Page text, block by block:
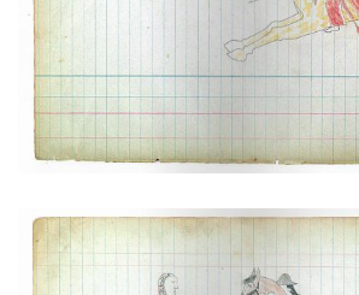
PLATE NUMBER
VIEW PLATE ADD TO